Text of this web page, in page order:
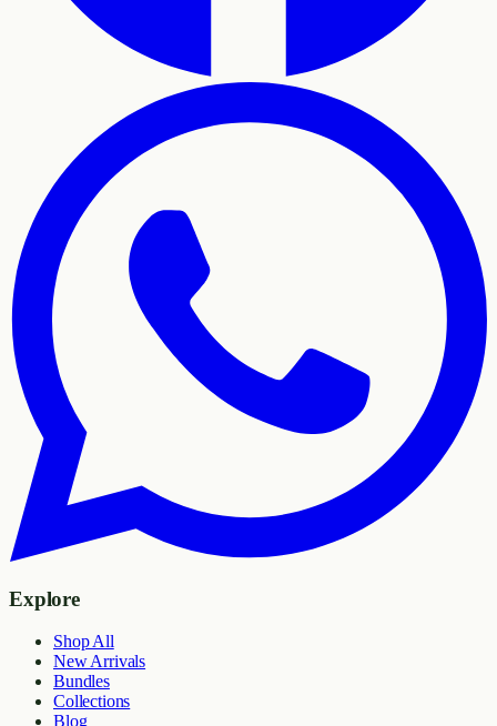
Explore
Shop All
New Arrivals
Bundles
Collections
Blog